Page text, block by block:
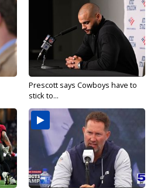
Prescott says Cowboys have to
stick to...